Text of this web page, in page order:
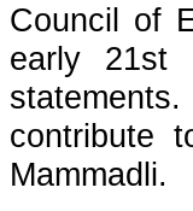
Council of
early 21st
contribute
Mammadli.